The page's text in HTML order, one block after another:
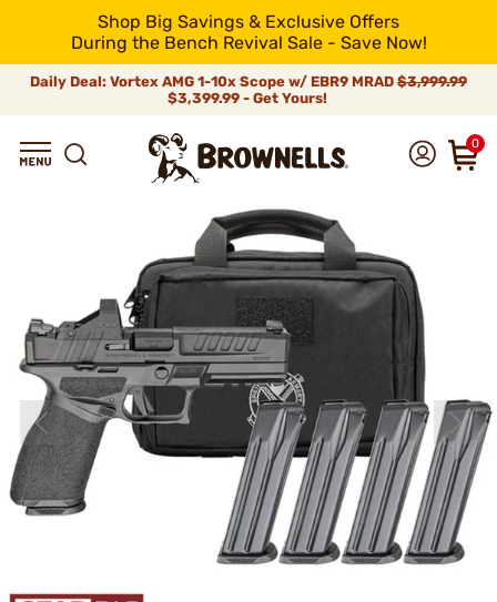
Shop Big Savings & Exclusive Offers
During the Bench Revival Sale - Save Now!
Daily Deal: Vortex AMG 1-10x Scope w/ EBR9 MRAD $3,999.99
$3,399.99 - Get Yours!
0